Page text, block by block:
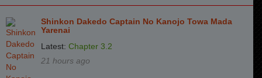
Shinkon Dakedo Captain No Kanojo Towa Mada
Yarenai
Latest: Chapter 3.2
21 hours ago